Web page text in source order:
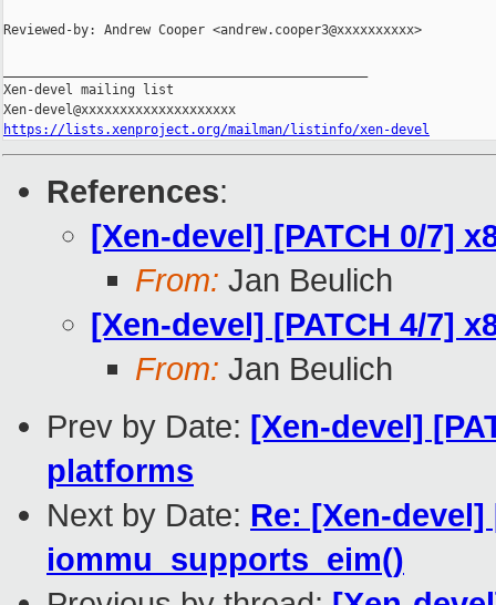
Reviewed-by: Andrew Cooper <andrew.cooper3@xxxxxxxxxx>
Xen-devel mailing list
https://lists.xenproject.org/mailman/listinfo/xen-devel
References:
[Xen-devel] [PATCH 0/7]
From: Jan Beulich
[Xen-devel] [PATCH 4/7]
From: Jan Beulich
Prev by Date: [Xen-devel]
platforms
Next by Date: Re: [Xen-
iommu_supports_eim()